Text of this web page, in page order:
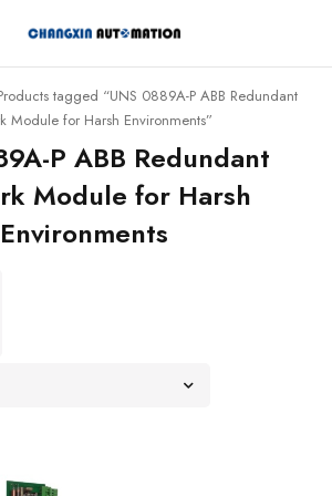
tagged “UNS 0889A-P ABB Redundant
Module for Harsh Environments”
P ABB Redundant
Module for Harsh
Environments